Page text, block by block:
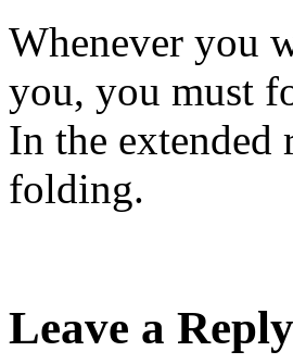
Whenever you
you, you must
In the
folding.
Leave a Reply